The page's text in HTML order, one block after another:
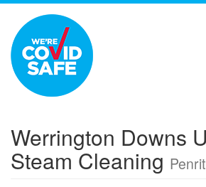
Werrington Downs
Steam Cleaning